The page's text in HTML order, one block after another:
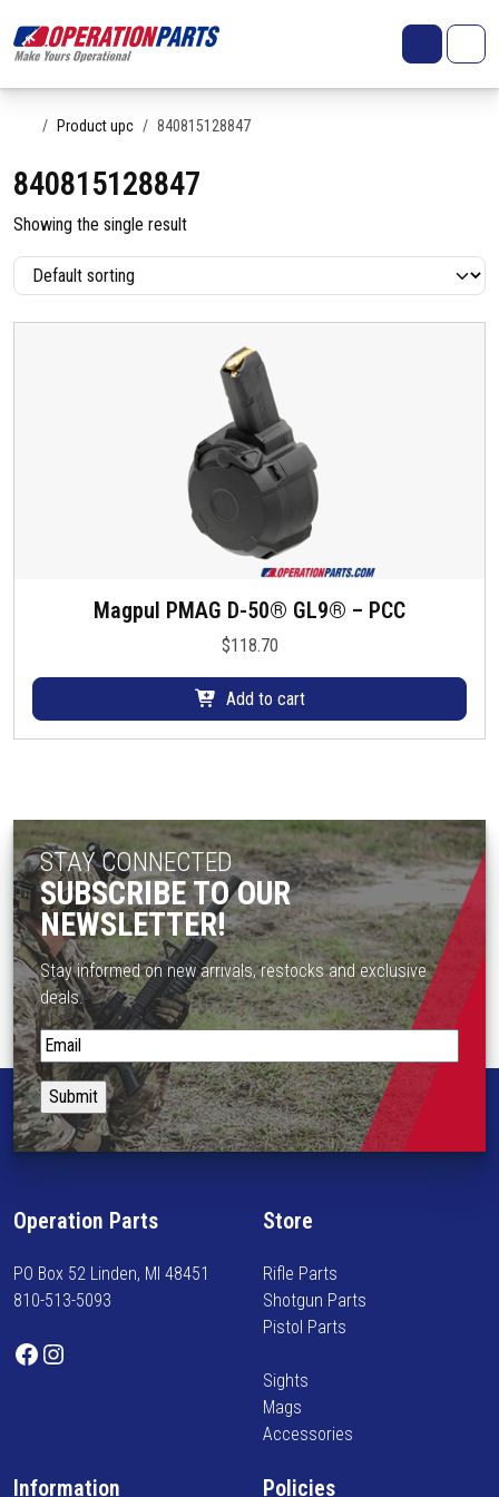
Cart
HomeProduct upc 840815128847
840815128847
Showing the single result
Magpul PMAG D-50® GL9® – PCC
$118.70
Add to cart
STAY CONNECTED
SUBSCRIBE TO OUR
NEWSLETTER!
Stay informed on new arrivals, restocks and exclusive
deals.
S
t
a
y
i
o
m
e
o
Operation Parts
PO Box 52 Linden, MI 48451
810-513-5093
Facebook Instagram
Store
Rifle Parts
Shotgun Parts
Pistol Parts
Sights
Mags
Accessories
Information Policies